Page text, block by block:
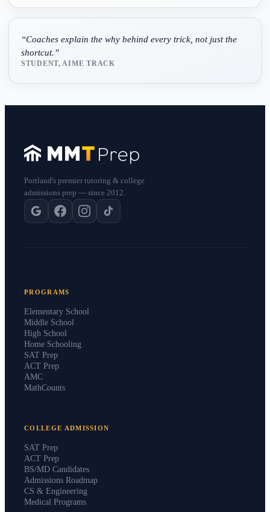
“Coaches explain the why behind every trick, not just the
shortcut.”
STUDENT, AIME TRACK
Portland's premier tutoring & college
admissions prep — since 2012.
PROGRAMS
Elementary School
Middle School
High School
Home Schooling
SAT Prep
ACT Prep
AMC
MathCounts
COLLEGE ADMISSION
SAT Prep
ACT Prep
BS/MD Candidates
Admissions Roadmap
CS & Engineering
Medical Programs